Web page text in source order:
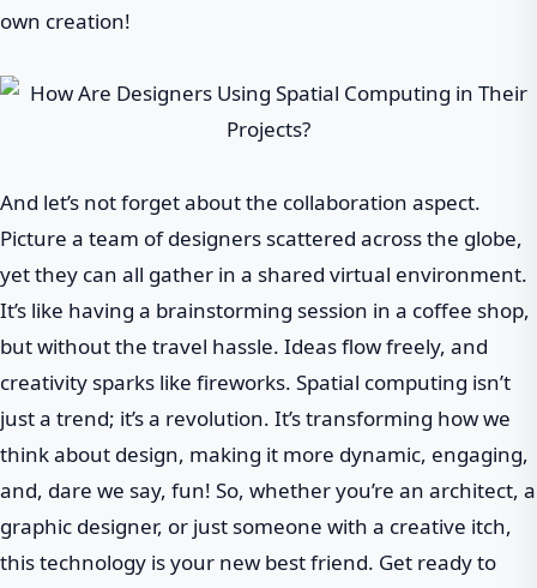
own creation!
And let’s not forget about the collaboration aspect.
Picture a team of designers scattered across the globe,
yet they can all gather in a shared virtual environment.
It’s like having a brainstorming session in a coffee shop,
but without the travel hassle. Ideas flow freely, and
creativity sparks like fireworks. Spatial computing isn’t
just a trend; it’s a revolution. It’s transforming how we
think about design, making it more dynamic, engaging,
and, dare we say, fun! So, whether you’re an architect, a
graphic designer, or just someone with a creative itch,
this technology is your new best friend. Get ready to